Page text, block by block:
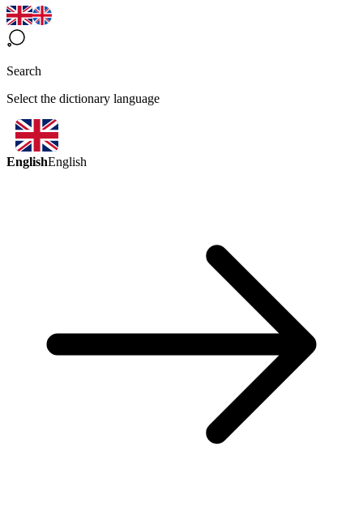
Search
Select the dictionary language
EnglishEnglish